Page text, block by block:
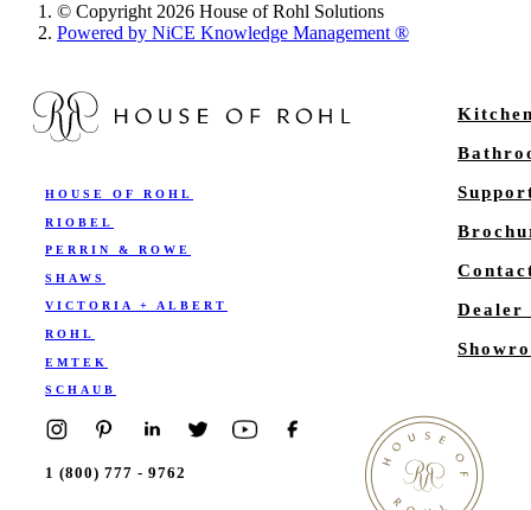
© Copyright 2026 House of Rohl Solutions
Powered by NiCE Knowledge Management®
HOUSE OF ROHL
RIOBEL
PERRIN & ROWE
SHAWS
VICTORIA + ALBERT
ROHL
EMTEK
SCHAUB
Dealer
1 (800) 777 - 9762